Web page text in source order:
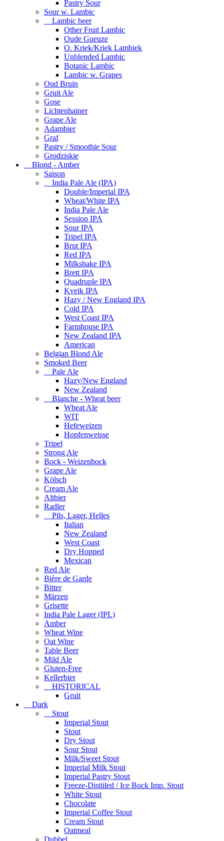
Pastry Sour
Sour w. Lambic
Lambic beer
Other Fruit Lambic
Oude Gueuze
O. Kriek/Kriek Lambiek
Unblended Lambic
Botanic Lambic
Lambic w. Grapes
Oud Bruin
Gruit Ale
Gose
Lichtenhainer
Grape Ale
Adambier
Graf
Pastry / Smoothie Sour
Grodziskie
Blond - Amber
Saison
India Pale Ale (IPA)
Double/Imperial IPA
Wheat/White IPA
India Pale Ale
Session IPA
Sour IPA
Tripel IPA
Brut IPA
Red IPA
Milkshake IPA
Brett IPA
Quadruple IPA
Kveik IPA
Hazy / New England IPA
Cold IPA
West Coast IPA
Farmhouse IPA
New Zealand IPA
American
Belgian Blond Ale
Smoked Beer
Pale Ale
Hazy/New England
New Zealand
Blanche - Wheat beer
Wheat Ale
WIT
Hefeweizen
Hopfenweisse
Tripel
Strong Ale
Bock - Weizenbock
Grape Ale
Kölsch
Cream Ale
Altbier
Radler
Pils, Lager, Helles
Italian
New Zealand
West Coast
Dry Hopped
Mexican
Red Ale
Bière de Garde
Bitter
Märzen
Grisette
India Pale Lager (IPL)
Amber
Wheat Wine
Oat Wine
Table Beer
Mild Ale
Gluten-Free
Kellerbier
HISTORICAL
Gruit
Dark
Stout
Imperial Stout
Stout
Dry Stout
Sour Stout
Milk/Sweet Stout
Imperial Milk Stout
Imperial Pastry Stout
Freeze-Distiiled / Ice Bock Imp. Stout
White Stout
Chocolate
Imperial Coffee Stout
Cream Stout
Oatmeal
Dubbel